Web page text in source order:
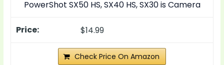
PowerShot SX50 HS, SX40 HS, SX30 is Camera
$14.99
Check Price On Amazon